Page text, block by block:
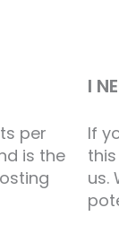
per
is the
I
If
us.